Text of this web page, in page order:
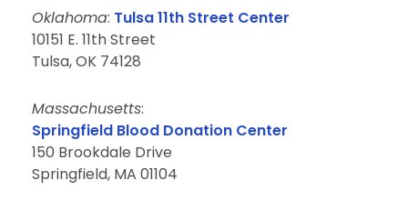
Oklahoma: Tulsa 11th Street Center
10151 E. 11th Street
Tulsa, OK 74128
Massachusetts:
Springfield Blood Donation Center
150 Brookdale Drive
Springfield, MA 01104